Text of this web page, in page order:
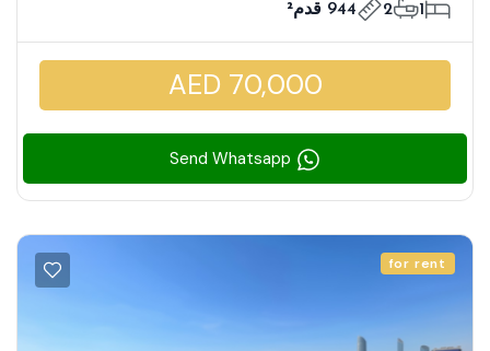
1
2 944 قدم²
AED 70,000
for rent